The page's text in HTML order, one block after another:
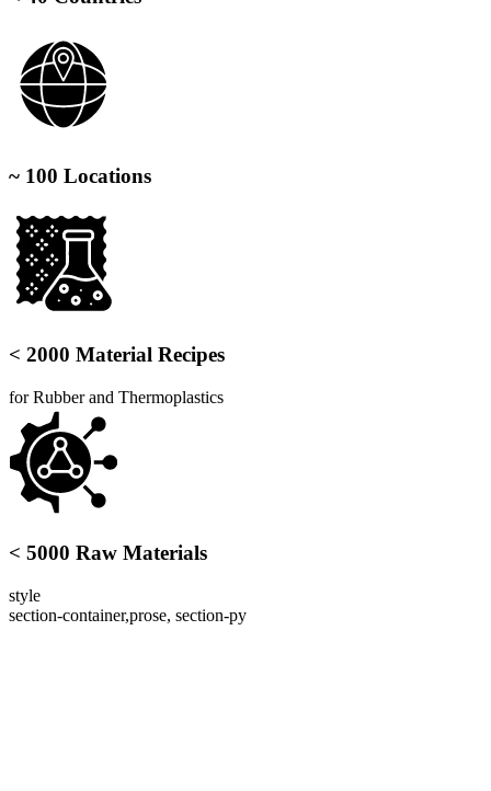
~ 100 Locations
< 2000 Material Recipes
for Rubber and Thermoplastics
< 5000 Raw Materials
style
section-container,prose, section-py